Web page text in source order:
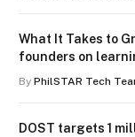
What It Takes to
founders on
term
By PhilSTAR Tech
DOST targets 1